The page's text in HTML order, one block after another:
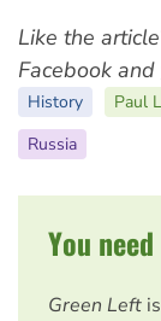
Like the
Facebook and
History Paul
Russia
You
Green Left